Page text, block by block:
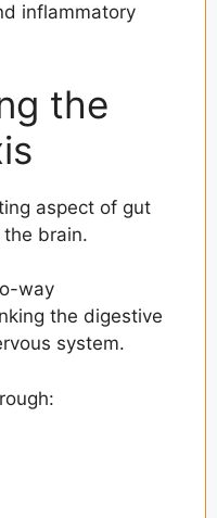
inflammatory
the
aspect of gut
brain.
way
the digestive
system.